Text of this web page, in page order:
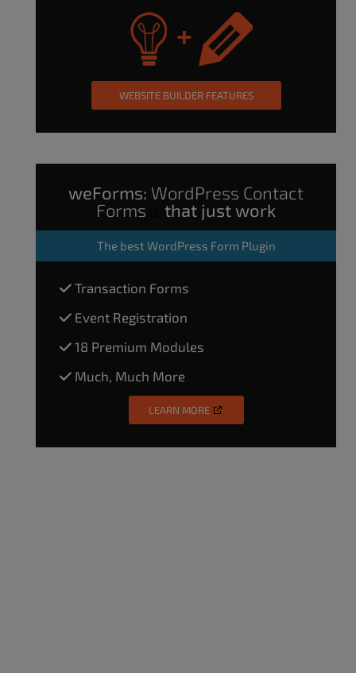
WEBSITE BUILDER FEATURES
weForms: WordPress Contact
Forms
that just work
The best WordPress Form Plugin
Transaction Forms
Event Registration
18 Premium Modules
Much, Much More
LEARN MORE